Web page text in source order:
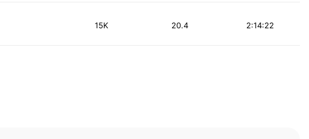
15K 2:14:22
20.4